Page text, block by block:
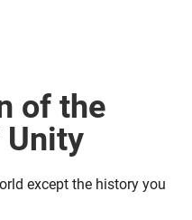
of the
Unity
except the history you